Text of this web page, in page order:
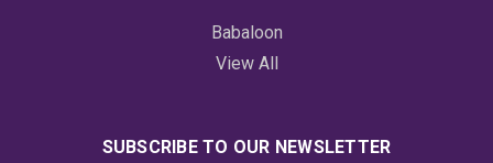
Babaloon
View All
SUBSCRIBE TO OUR NEWSLETTER